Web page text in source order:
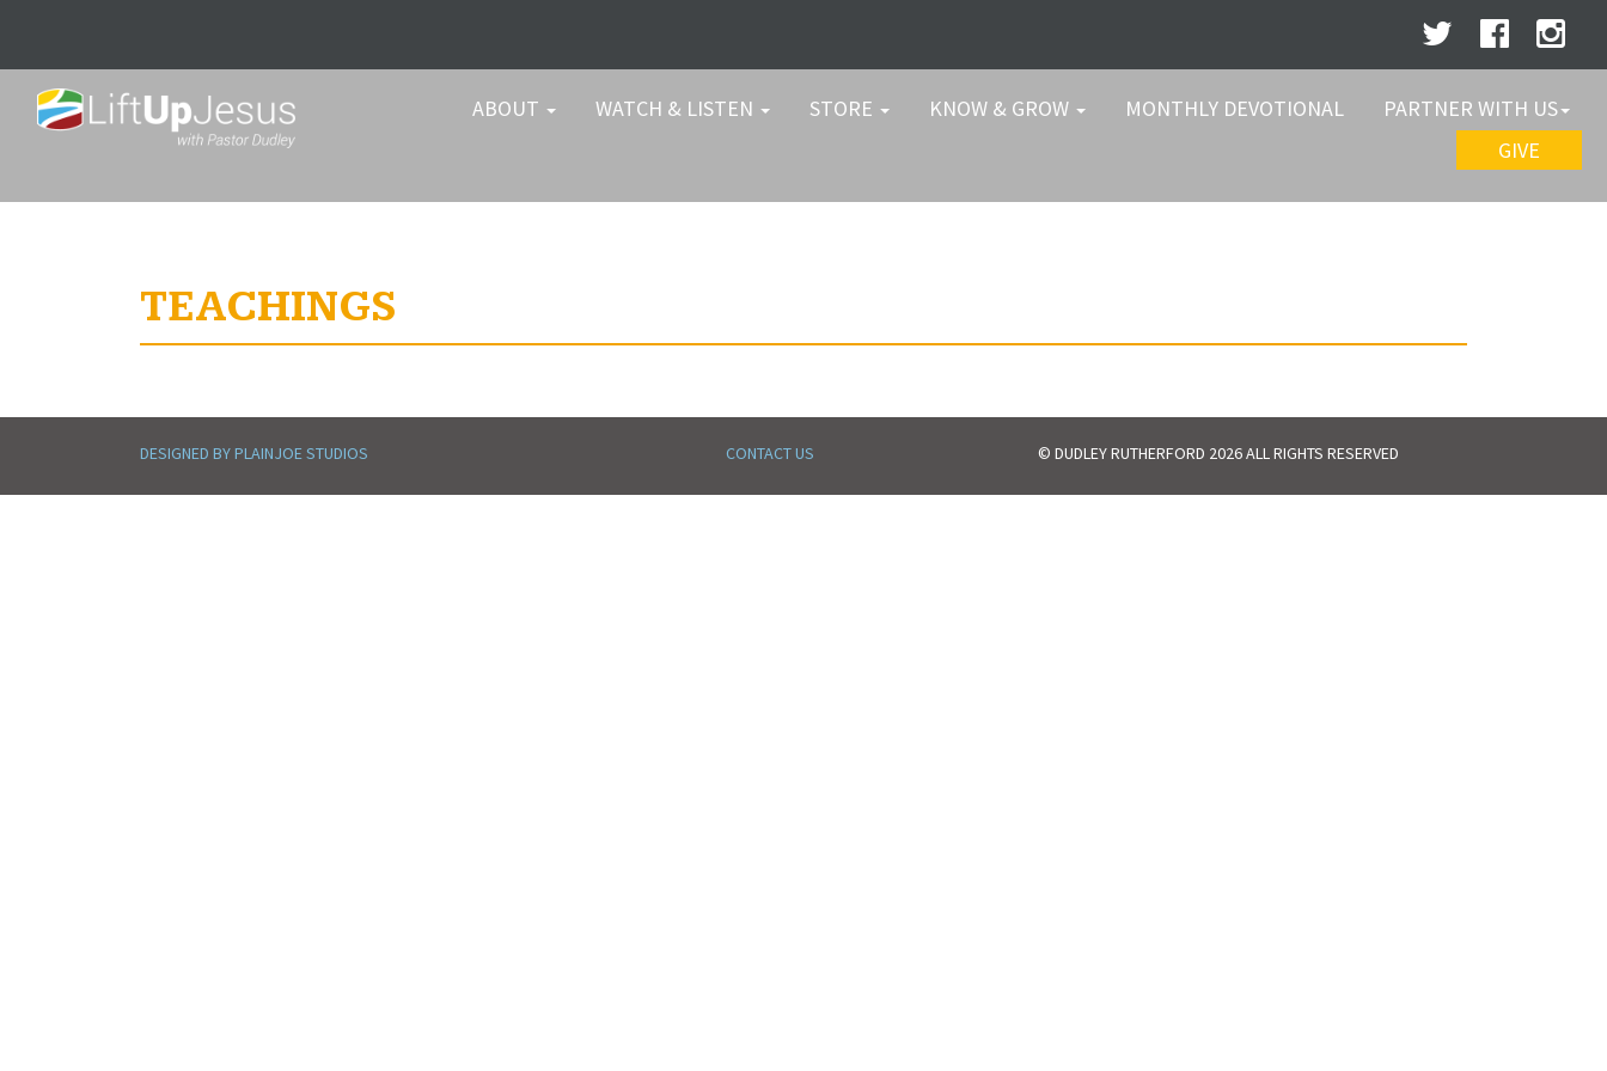
ABOUT WATCH & LISTEN STORE KNOW & GROW MONTHLY DEVOTIONAL
PARTNER WITH US
GIVE
TEACHINGS
DESIGNED BY PLAINJOE STUDIOS CONTACT US © DUDLEY RUTHERFORD 2026 ALL RIGHTS RESERVED